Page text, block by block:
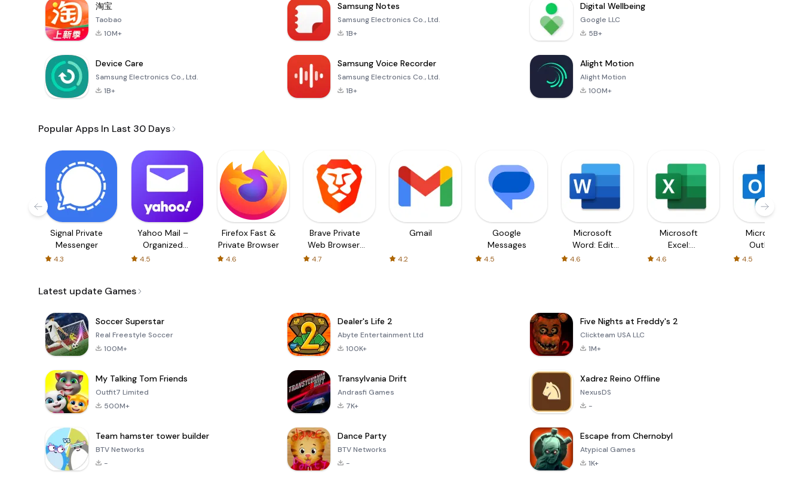
淘宝
Taobao
10M+
Samsung Notes
Samsung Electronics Co., Ltd.
1B+
Digital Wellbeing
Google LLC
5B+
Device Care
Samsung Electronics Co., Ltd.
1B+
Samsung Voice Recorder
Samsung Electronics Co., Ltd.
1B+
Alight Motion
Alight Motion
100M+
Popular Apps In Last 30 Days
Signal Private
Messenger
4.3
Yahoo Mail –
Organized
4.5
Firefox Fast &
Private Browser
4.6
Brave Private
Web Browser,
4.7
Gmail
4.2
Google
Messages
4.5
Microsoft
Word: Edit
Documents
4.6
Microsoft
Excel:
Spreadsheets
4.6
Microsoft
Outlook
4.5
Latest update Games
Soccer Superstar
Real Freestyle Soccer
100M+
Dealer's Life 2
Abyte Entertainment Ltd
100K+
Five Nights at Freddy's 2
Clickteam USA LLC
1M+
My Talking Tom Friends
Outfit7 Limited
500M+
Transylvania Drift
Andrasfi Games
7K+
Xadrez Reino Offline
NexusDS
-
Team hamster tower builder
BTV Networks
-
Dance Party
BTV Networks
-
Escape from Chernobyl
Atypical Games
1K+